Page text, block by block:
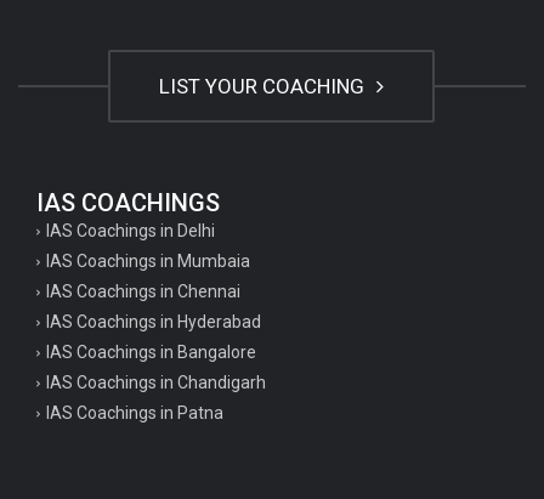
LIST YOUR COACHING
IAS COACHINGS
IAS Coachings in Delhi
IAS Coachings in Mumbaia
IAS Coachings in Chennai
IAS Coachings in Hyderabad
IAS Coachings in Bangalore
IAS Coachings in Chandigarh
IAS Coachings in Patna